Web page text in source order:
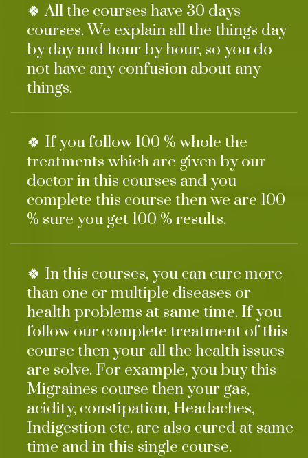
🍀 All the courses have 30 days
courses. We explain all the things day
by day and hour by hour, so you do
not have any confusion about any
things.
🍀 If you follow 100 % whole the
treatments which are given by our
doctor in this courses and you
complete this course then we are 100
% sure you get 100 % results.
🍀 In this courses, you can cure more
than one or multiple diseases or
health problems at same time. If you
follow our complete treatment of this
course then your all the health issues
are solve. For example, you buy this
Migraines course then your gas,
acidity, constipation, Headaches,
Indigestion etc. are also cured at same
time and in this single course.